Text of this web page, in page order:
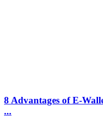
8 Advantages of E-
...